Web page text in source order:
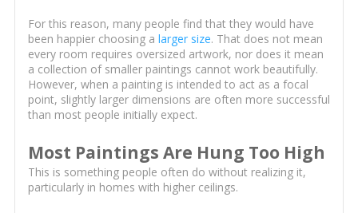
For this reason, many people find that they would have
been happier choosing a larger size. That does not mean
every room requires oversized artwork, nor does it mean
a collection of smaller paintings cannot work beautifully.
However, when a painting is intended to act as a focal
point, slightly larger dimensions are often more successful
than most people initially expect.
Most Paintings Are Hung Too High
This is something people often do without realizing it,
particularly in homes with higher ceilings.